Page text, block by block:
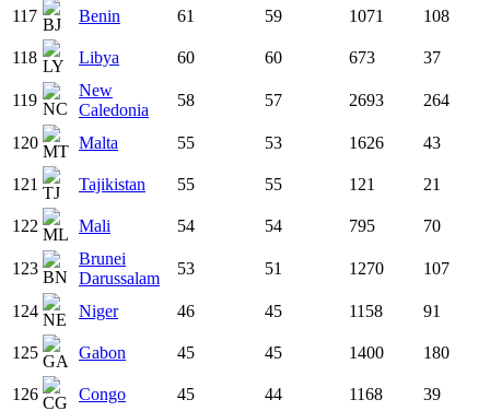
117 Benin 61 59 1071 108
118 Libya 60 60 673 37
119
New
Caledonia
58 57 2693 264
120 Malta 55 53 1626 43
121 Tajikistan 55 55 121 21
122 Mali 54 54 795 70
123
Brunei
Darussalam
53 51 1270 107
124 Niger 46 45 1158 91
125 Gabon 45 45 1400 180
126 Congo 45 44 1168 39